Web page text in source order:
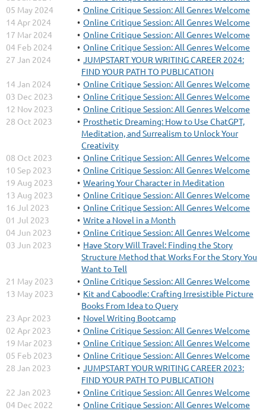
05 May 2024
Online Critique Session: All Genres Welcome
14 Apr 2024
Online Critique Session: All Genres Welcome
17 Mar 2024
Online Critique Session: All Genres Welcome
04 Feb 2024
Online Critique Session: All Genres Welcome
27 Jan 2024
JUMPSTART YOUR WRITING CAREER 2024:
FIND YOUR PATH TO PUBLICATION
14 Jan 2024
Online Critique Session: All Genres Welcome
03 Dec 2023
Online Critique Session: All Genres Welcome
12 Nov 2023
Online Critique Session: All Genres Welcome
28 Oct 2023
Prosthetic Dreaming: How to Use ChatGPT,
Meditation, and Surrealism to Unlock Your
Creativity
08 Oct 2023
Online Critique Session: All Genres Welcome
10 Sep 2023
Online Critique Session: All Genres Welcome
19 Aug 2023
Wearing Your Character in Meditation
13 Aug 2023
Online Critique Session: All Genres Welcome
16 Jul 2023
Online Critique Session: All Genres Welcome
01 Jul 2023
Write a Novel in a Month
04 Jun 2023
Online Critique Session: All Genres Welcome
03 Jun 2023
Have Story Will Travel: Finding the Story
Structure Method that Works For the Story You
Want to Tell
21 May 2023
Online Critique Session: All Genres Welcome
13 May 2023
Kit and Caboodle: Crafting Irresistible Picture
Books From Idea to Query
23 Apr 2023
Novel Writing Bootcamp
02 Apr 2023
Online Critique Session: All Genres Welcome
19 Mar 2023
Online Critique Session: All Genres Welcome
05 Feb 2023
Online Critique Session: All Genres Welcome
28 Jan 2023
JUMPSTART YOUR WRITING CAREER 2023:
FIND YOUR PATH TO PUBLICATION
22 Jan 2023
Online Critique Session: All Genres Welcome
04 Dec 2022
Online Critique Session: All Genres Welcome